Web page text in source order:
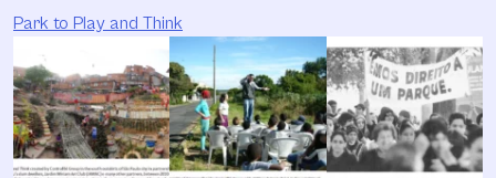
Park to Play and Think